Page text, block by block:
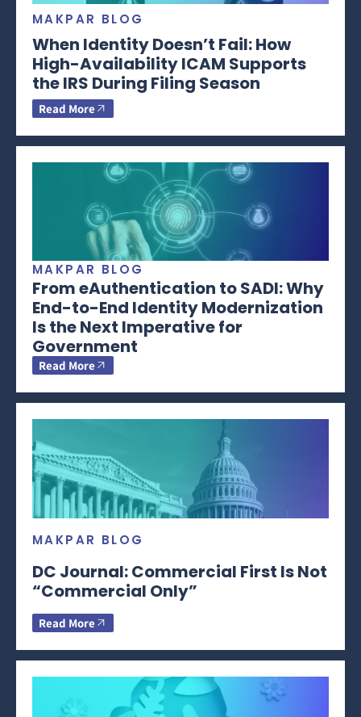
MAKPAR BLOG
When Identity Doesn’t Fail: How
High-Availability ICAM Supports
the IRS During Filing Season
Read More
MAKPAR BLOG
From eAuthentication to SADI: Why
End-to-End Identity Modernization
Is the Next Imperative for
Government
Read More
MAKPAR BLOG
DC Journal: Commercial First Is Not
“Commercial Only”
Read More